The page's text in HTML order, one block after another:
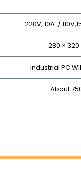
220V, 10A /
280 ×
Industrial PC
About